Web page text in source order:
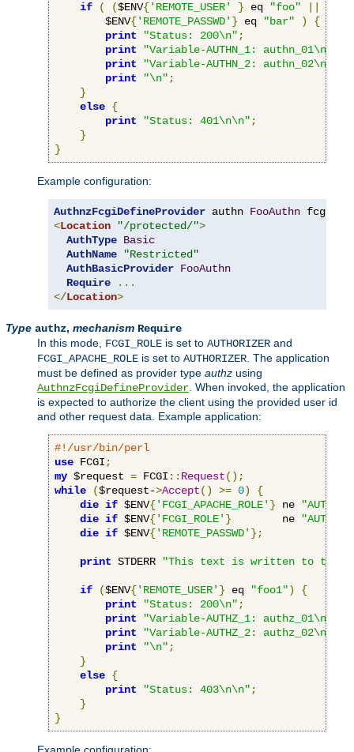
if ( ($ENV{'REMOTE_USER' } eq "foo" $ENV
        $ENV
{'REMOTE_PASSWD' } eq "bar" )
{
print
"Status: 200\n";
print
"Variable-AUTHN_1: authn_01\n"
print
"Variable-AUTHN_2: authn_02\n"
print
"\n";
}
else {
print
"Status: 401\n\n";
}
}
Example configuration:
AuthnzFcgiDefineProvider authn FooAuthn fcgi
<Location "/protected/">
AuthType Basic
AuthName
"Restricted"
AuthBasicProvider FooAuthn
Require
...
</Location>
Type authz, mechanism Require
In this mode, FCGI_ROLE is set to AUTHORIZER and
FCGI_APACHE_ROLE is set to AUTHORIZER. The application
must be defined as provider type authz using
AuthnzFcgiDefineProvider. When invoked, the application
is expected to authorize the client using the provided user id
and other request data. Example application:
#!/usr/bin/perl
use FCGI;
my $request = FCGI :: Request();
while
($request->Accept() >= 0)
{
die if $ENV{'FCGI_APACHE_ROLE' } ne
die if $ENV{'FCGI_ROLE' }
        ne
die if $ENV{'REMOTE_PASSWD' };
print STDERR "This text is written to the
if ($ENV{'REMOTE_USER' } eq "foo1")
{
print
"Status: 200\n";
print
"Variable-AUTHZ_1: authz_01\n"
print
"Variable-AUTHZ_2: authz_02\n"
print
"\n";
}
else {
print
"Status: 403\n\n";
}
}